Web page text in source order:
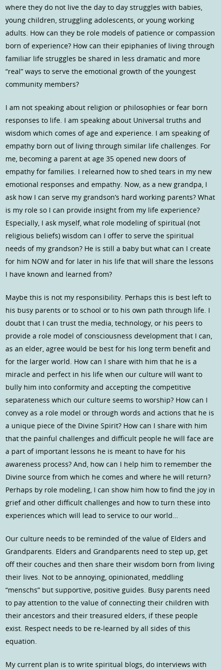
where they do not live the day to day struggles with babies,
young children, struggling adolescents, or young working
adults. How can they be role models of patience or compassion
born of experience? How can their epiphanies of living through
familiar life struggles be shared in less dramatic and more
“real” ways to serve the emotional growth of the youngest
community members?
I am not speaking about religion or philosophies or fear born
responses to life. I am speaking about Universal truths and
wisdom which comes of age and experience. I am speaking of
empathy born out of living through similar life challenges. For
me, becoming a parent at age 35 opened new doors of
empathy for families. I relearned how to shed tears in my new
emotional responses and empathy. Now, as a new grandpa, I
ask how I can serve my grandson’s hard working parents? What
is my role so I can provide insight from my life experience?
Especially, I ask myself, what role modeling of spiritual (not
religious beliefs) wisdom can I offer to serve the spiritual
needs of my grandson? He is still a baby but what can I create
for him NOW and for later in his life that will share the lessons
I have known and learned from?
Maybe this is not my responsibility. Perhaps this is best left to
his busy parents or to school or to his own path through life. I
doubt that I can trust the media, technology, or his peers to
provide a role model of consciousness development that I can,
as an elder, agree would be best for his long term benefit and
for the larger world. How can I share with him that he is a
miracle and perfect in his life when our culture will want to
bully him into conformity and accepting the competitive
separateness which our culture seems to worship? How can I
convey as a role model or through words and actions that he is
a unique piece of the Divine Spirit? How can I share with him
that the painful challenges and difficult people he will face are
a part of important lessons he is meant to have for his
awareness process? And, how can I help him to remember the
Divine source from which he comes and where he will return?
Perhaps by role modeling, I can show him how to find the joy in
grief and other difficult challenges and how to turn these into
experiences which will lead to service to our world…
Our culture needs to be reminded of the value of Elders and
Grandparents. Elders and Grandparents need to step up, get
off their couches and then share their wisdom born from living
their lives. Not to be annoying, opinionated, meddling
“menschs” but supportive, positive guides. Busy parents need
to pay attention to the value of connecting their children with
their ancestors and their treasured elders, if these people
exist. Respect needs to be re-learned by all sides of this
equation.
My current plan is to write spiritual blogs, do interviews with